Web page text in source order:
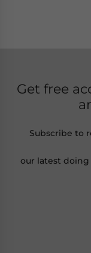
Get free
Subscribe to
our latest doing